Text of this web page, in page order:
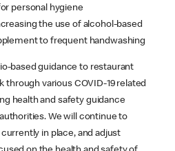
personal hygiene
the use of alcohol-based
to frequent handwashing
based guidance to restaurant
various COVID-19 related
health and safety guidance
We will continue to
in place, and adjust